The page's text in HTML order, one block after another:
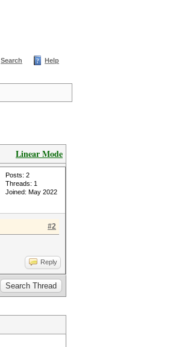
Search Help
Linear Mode
Posts: 2
Threads: 1
Joined: May 2022
#2
Reply